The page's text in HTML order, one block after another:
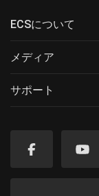
ECSについて
メディア
サポート